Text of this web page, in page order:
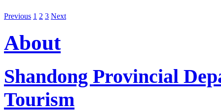
Previous 1 2 3 Next
About
Shandong Provincial
Tourism